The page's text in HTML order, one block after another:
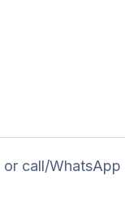
or call/WhatsApp